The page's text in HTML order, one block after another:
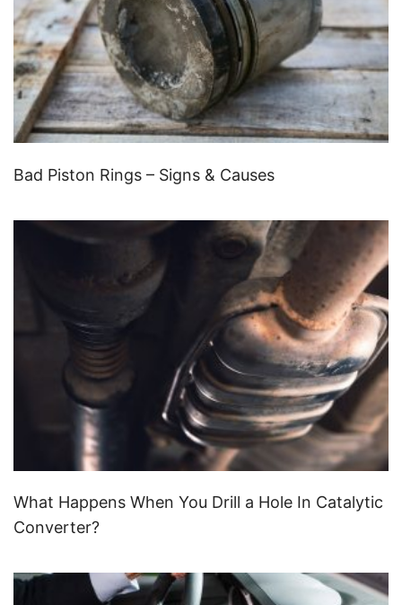
Bad Piston Rings – Signs & Causes
What Happens When You Drill a Hole In Catalytic
Converter?